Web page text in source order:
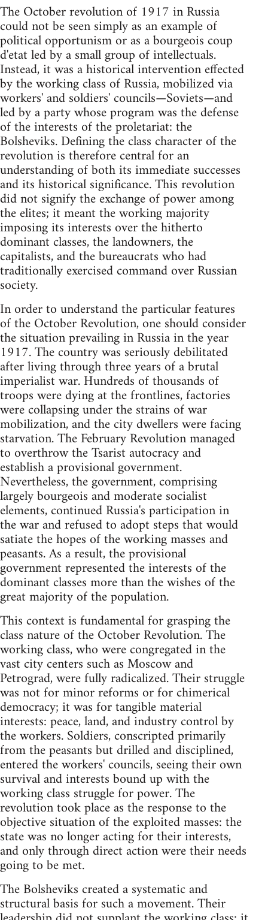
The October revolution of 1917 in Russia
could not be seen simply as an example of
political opportunism or as a bourgeois coup
d'etat led by a small group of intellectuals.
Instead, it was a historical intervention effected
by the working class of Russia, mobilized via
workers' and soldiers' councils—Soviets—and
led by a party whose program was the defense
of the interests of the proletariat: the
Bolsheviks. Defining the class character of the
revolution is therefore central for an
understanding of both its immediate successes
and its historical significance. This revolution
did not signify the exchange of power among
the elites; it meant the working majority
imposing its interests over the hitherto
dominant classes, the landowners, the
capitalists, and the bureaucrats who had
traditionally exercised command over Russian
society.
In order to understand the particular features
of the October Revolution, one should consider
the situation prevailing in Russia in the year
1917. The country was seriously debilitated
after living through three years of a brutal
imperialist war. Hundreds of thousands of
troops were dying at the frontlines, factories
were collapsing under the strains of war
mobilization, and the city dwellers were facing
starvation. The February Revolution managed
to overthrow the Tsarist autocracy and
establish a provisional government.
Nevertheless, the government, comprising
largely bourgeois and moderate socialist
elements, continued Russia's participation in
the war and refused to adopt steps that would
satiate the hopes of the working masses and
peasants. As a result, the provisional
government represented the interests of the
dominant classes more than the wishes of the
great majority of the population.
This context is fundamental for grasping the
class nature of the October Revolution. The
working class, who were congregated in the
vast city centers such as Moscow and
Petrograd, were fully radicalized. Their struggle
was not for minor reforms or for chimerical
democracy; it was for tangible material
interests: peace, land, and industry control by
the workers. Soldiers, conscripted primarily
from the peasants but drilled and disciplined,
entered the workers' councils, seeing their own
survival and interests bound up with the
working class struggle for power. The
revolution took place as the response to the
objective situation of the exploited masses: the
state was no longer acting for their interests,
and only through direct action were their needs
going to be met.
The Bolsheviks created a systematic and
structural basis for such a movement. Their